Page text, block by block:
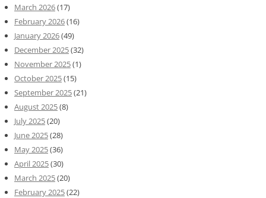
March 2026(17)
February 2026(16)
January 2026(49)
December 2025(32)
November 2025(1)
October 2025(15)
September 2025(21)
August 2025(8)
July 2025(20)
June 2025(28)
May 2025(36)
April 2025(30)
March 2025(20)
February 2025(22)